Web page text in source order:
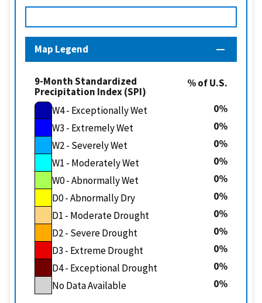
Map Legend
9-Month Standardized
Precipitation Index (SPI)
% of U.S.
W4 - Exceptionally Wet
0
W3 - Extremely Wet
0
W2 - Severely Wet
0
W1 - Moderately Wet
0
W0 - Abnormally Wet
0
D0 - Abnormally Dry
0
D1 - Moderate Drought
0
D2 - Severe Drought
0
D3 - Extreme Drought
0
D4 - Exceptional Drought
0
No Data Available
0